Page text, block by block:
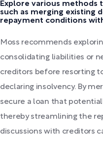
Explore various methods
such as merging existing
repayment conditions
Moss recommends
consolidating liabilities or
creditors before resorting
declaring insolvency. By
secure a loan that
thereby streamlining the
discussions with creditors